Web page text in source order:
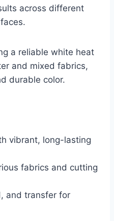
across different
a reliable white heat
and mixed fabrics,
durable color.
vibrant, long-lasting
fabrics and cutting
and transfer for